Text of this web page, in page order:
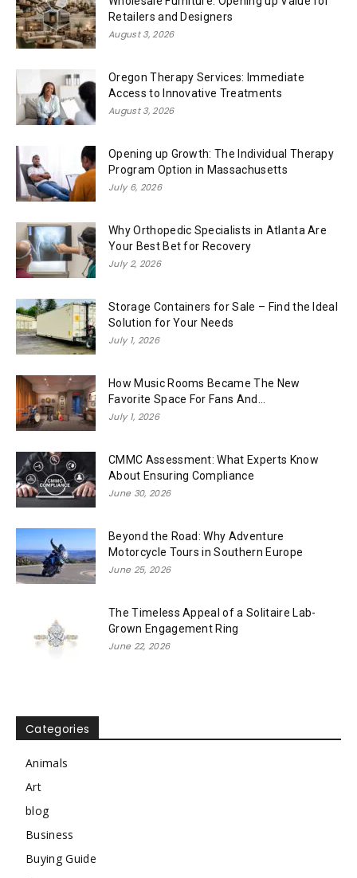
Retailers and Designers
August 3, 2026
Oregon Therapy Services: Immediate
Access to Innovative Treatments
August 3, 2026
Opening up Growth: The Individual Therapy
Program Option in Massachusetts
July 6, 2026
Why Orthopedic Specialists in Atlanta Are
Your Best Bet for Recovery
July 2, 2026
Storage Containers for Sale – Find the Ideal
Solution for Your Needs
July 1, 2026
How Music Rooms Became The New
Favorite Space For Fans And...
July 1, 2026
CMMC Assessment: What Experts Know
About Ensuring Compliance
June 30, 2026
Beyond the Road: Why Adventure
Motorcycle Tours in Southern Europe
June 25, 2026
The Timeless Appeal of a Solitaire Lab-
Grown Engagement Ring
June 22, 2026
Categories
Animals
Art
blog
Business
Buying Guide